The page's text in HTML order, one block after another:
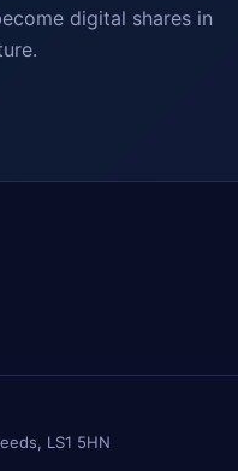
digital shares in
LS1 5HN